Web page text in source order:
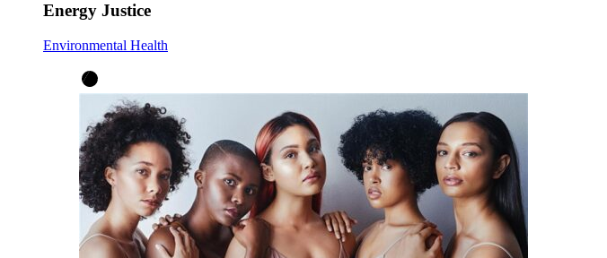
Energy Justice
Environmental Health